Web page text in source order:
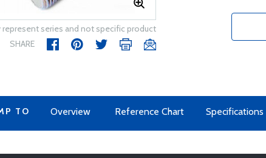
series and not specific product
SHARE
TO Overview Reference Chart Specifications